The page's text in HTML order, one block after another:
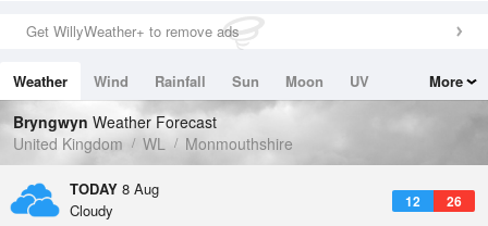
0mm (0mm Last Hour)
Wind
Dew Point
8.7 °C
Pressure
1022 hPa
Get WillyWeather+ to remove ads
Weather Wind Rainfall Sun Moon
UV
Tides
Swell
More
Bryngwyn Weather Forecast
United Kingdom
WL Monmouthshire
TODAY 8 Aug
12 26
Cloudy